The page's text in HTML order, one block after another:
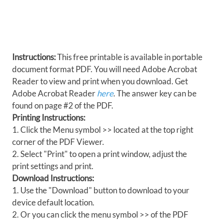
Instructions:This free printable is available in portable
document format PDF. You will need Adobe Acrobat
Reader to view and print when you download. Get
Adobe Acrobat Readerhere. The answer key can be
found on page #2 of the PDF.
Printing Instructions:
1. Click the Menu symbol >> located at the top right
corner of the PDF Viewer.
2. Select "Print" to open a print window, adjust the
print settings and print.
Download Instructions:
1. Use the "Download" button to download to your
device default location.
2. Or you can click the menu symbol >> of the PDF